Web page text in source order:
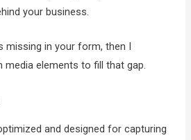
your business.
in your form, then I
media elements to fill that gap.
and designed for capturing